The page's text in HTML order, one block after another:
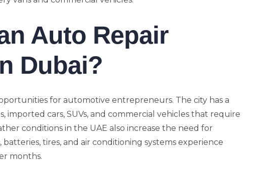
Auto Repair
Dubai?
for automotive entrepreneurs. The city has a
imported cars, SUVs, and commercial vehicles that require
conditions in the UAE also increase the need for
tires, and air conditioning systems experience
months.